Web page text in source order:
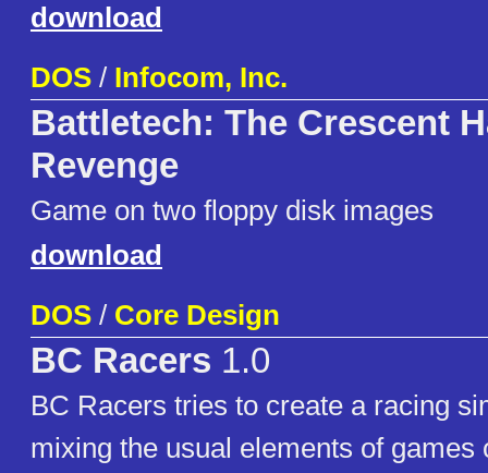
download
DOS / Infocom, Inc.
Battletech: The Crescent
Revenge
Game on two floppy disk images
download
DOS / Core Design
BC Racers 1.0
BC Racers tries to create a racing
mixing the usual elements of games